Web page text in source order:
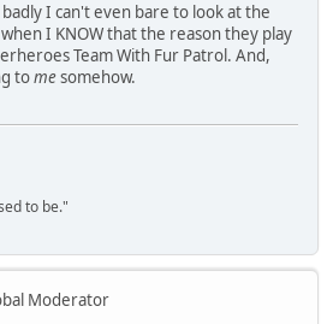
I can't even bare to look at the
I KNOW that the reason they play
Team With Fur Patrol. And,
tomesomehow.
to be."
Moderator